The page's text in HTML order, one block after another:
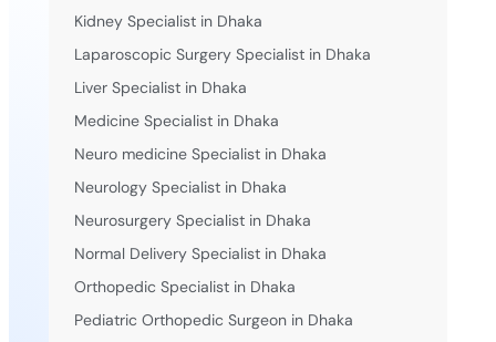
Kidney Specialist in Dhaka
Laparoscopic Surgery Specialist in Dhaka
Liver Specialist in Dhaka
Medicine Specialist in Dhaka
Neuro medicine Specialist in Dhaka
Neurology Specialist in Dhaka
Neurosurgery Specialist in Dhaka
Normal Delivery Specialist in Dhaka
Orthopedic Specialist in Dhaka
Pediatric Orthopedic Surgeon in Dhaka